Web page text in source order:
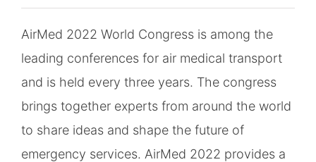
AirMed 2022 World Congress is among the
leading conferences for air medical transport
and is held every three years. The congress
brings together experts from around the world
to share ideas and shape the future of
emergency services. AirMed 2022 provides a